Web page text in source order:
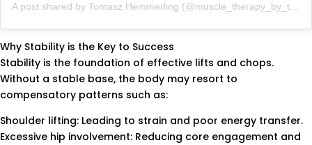
A post shared by Tomasz Hemmerling (@muscle_therapy_by_tom)
Why Stability is the Key to Success
Stability is the foundation of effective lifts and chops.
Without a stable base, the body may resort to
compensatory patterns such as:
Shoulder lifting: Leading to strain and poor energy transfer.
Excessive hip involvement: Reducing core engagement and